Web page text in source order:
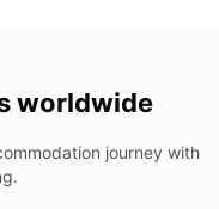
worldwide
journey with